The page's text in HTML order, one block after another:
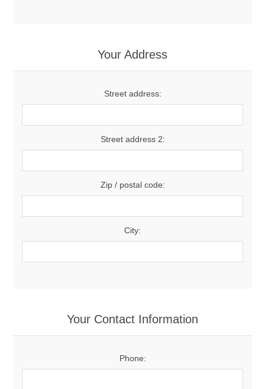
Your Address
Street address:
Street address 2:
Zip / postal code:
City:
Your Contact Information
Phone: